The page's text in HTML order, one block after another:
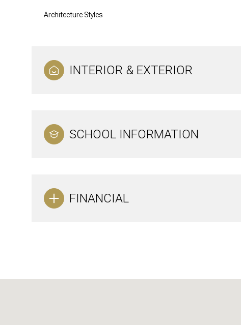
Architecture Styles
INTERIOR & EXTERIOR
SCHOOL INFORMATION
FINANCIAL
Saturday Sunday